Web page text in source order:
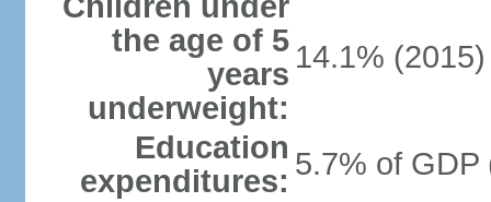
the age of 5
years
underweight:
14.1% (2015)
Education
expenditures: 5.7% of GDP